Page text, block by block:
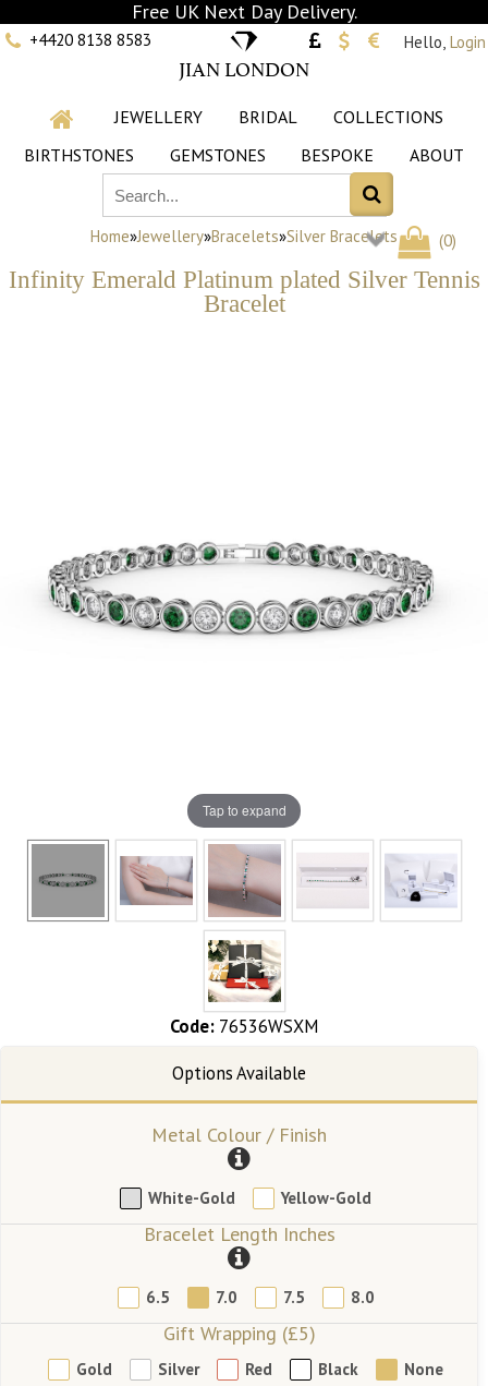
Free UK Next Day Delivery.
+4420 8138 8583
JIAN LONDON
Hello, Login
JEWELLERY BRIDAL
COLLECTIONS
BIRTHSTONES
GEMSTONES BESPOKE ABOUT
(0)
Home»Jewellery»Bracelets»Silver Bracelets
Infinity Emerald Platinum plated Silver Tennis
Bracelet
Tap to expand
Code: 76536WSXM
Metal Colour / Finish
White-Gold Yellow-Gold
Bracelet Length Inches
6.5 7.0 7.5 8.0
Gift Wrapping (£5)
Gold Silver Red Black None